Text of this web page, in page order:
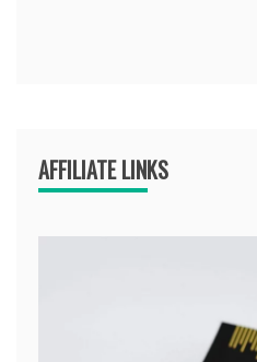
AFFILIATE LINKS